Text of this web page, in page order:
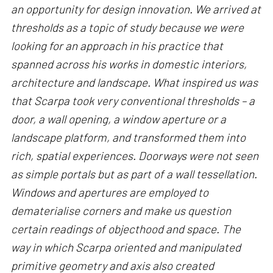
an opportunity for design innovation. We arrived at
thresholds as a topic of study because we were
looking for an approach in his practice that
spanned across his works in domestic interiors,
architecture and landscape. What inspired us was
that Scarpa took very conventional thresholds – a
door, a wall opening, a window aperture or a
landscape platform, and transformed them into
rich, spatial experiences. Doorways were not seen
as simple portals but as part of a wall tessellation.
Windows and apertures are employed to
dematerialise corners and make us question
certain readings of objecthood and space. The
way in which Scarpa oriented and manipulated
primitive geometry and axis also created